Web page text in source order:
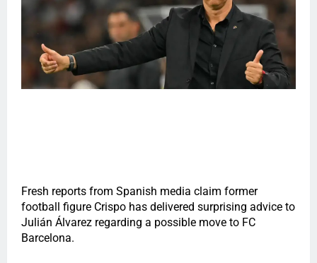
Fresh reports from Spanish media claim former
football figure Crispo has delivered surprising advice to
Julián Álvarez regarding a possible move to FC
Barcelona.